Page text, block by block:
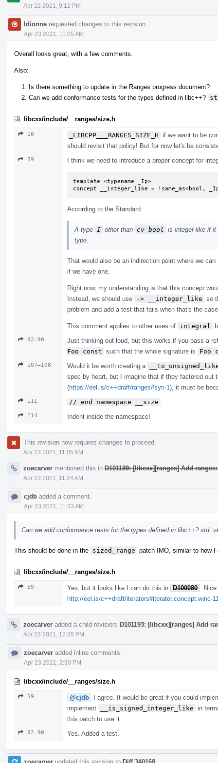
Apr 22 2021, 9:12 PM
ldionne requested changes to this revision.
Apr 23 2021, 11:05 AM
Overall looks great, with a few comments.
Also:
Is there something to update in the Ranges progress document?
Can we add conformance tests for the types defined in libc++?
libcxx/include/__ranges/size.h
10 _LIBCPP___RANGES_SIZE_H
if we want to be
should revisit that policy! But for now let's be
59 I think we need to introduce a proper concept for
template <typename _Ip>
concept __integer_like = !same_as<bool,
According to the Standard:
A type I other than cv bool
is integer-like if
type.
That would also be an indirection point where we
if we have one.
Right now, my understanding is that this concept
Instead, we should use
-> __integer_like so
problem and add a test that fails when that's the
This comment applies to other uses of integral
82–90
Just thinking out loud, but this works if you pass a
Foo const such that the whole signature is Foo
107–108 Would it be worth creating a
spec by heart, but I imagine that if they factored out
(https://eel.is/c++draft/ranges#syn-1), it must be
111 // end namespace __size
114 Indent inside the namespace!
This revision now requires changes to proceed.
Apr 23 2021, 11:05 AM
zoecarver mentioned this in D101189: [libcxx][ranges] Add
Apr 23 2021, 11:24 AM
cjdb added a comment.
Apr 23 2021, 11:33 AM
Can we add conformance tests for the types defined in libc++?
This should be done in the sized_range patch IMO, similar to how
libcxx/include/__ranges/size.h
59 Yes, but it looks like I can do this in D100080
.
http://eel.is/c++draft/iterators#iterator.concept.winc-
zoecarver added a child revision: D101193: [libcxx][ranges] Add
Apr 23 2021, 12:35 PM
zoecarver added inline comments.
Apr 23 2021, 2:30 PM
libcxx/include/__ranges/size.h
59 @cjdb
I agree. It would be great if you could
implement
__is_signed_integer_like
in
this patch to use it.
82–90 Yes. Added a test.